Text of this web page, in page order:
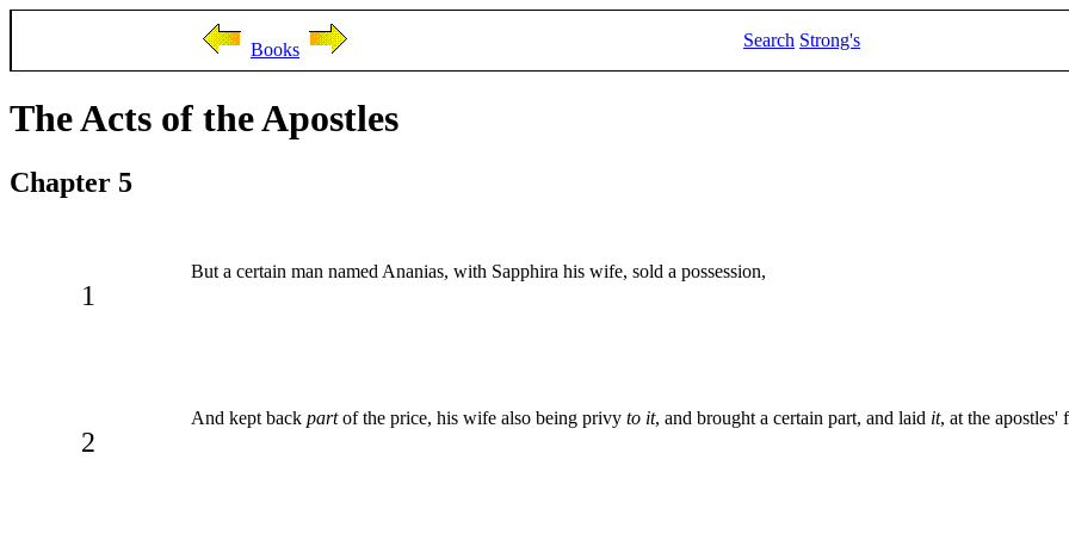
Books Search Strong's
The Acts of the Apostles
Chapter 5
1
But a certain man named Ananias, with Sapphira his wife, sold a possession,
2
And kept back partof the price, his wife also being privy to it, and brought a certain part, and laid it, at the apostles'